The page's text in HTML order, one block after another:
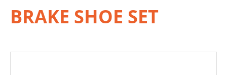
BRAKE SHOE SET